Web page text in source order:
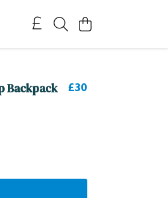
Backpack £30